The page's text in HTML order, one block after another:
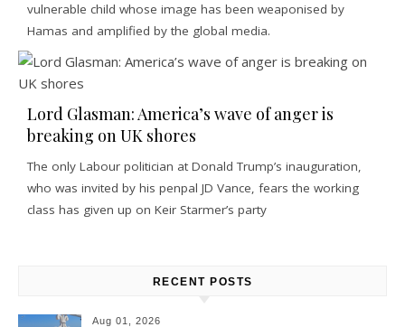
vulnerable child whose image has been weaponised by
Hamas and amplified by the global media.
Lord Glasman: America’s wave of anger is
breaking on UK shores
The only Labour politician at Donald Trump’s inauguration,
who was invited by his penpal JD Vance, fears the working
class has given up on Keir Starmer’s party
RECENT POSTS
Aug 01, 2026